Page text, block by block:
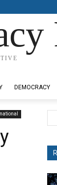
DEMOCRACY